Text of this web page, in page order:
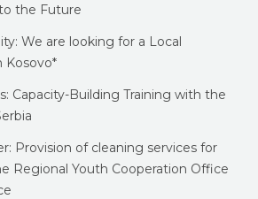
the Future
We are looking for a Local
Kosovo*
Capacity-Building Training with the
Provision of cleaning services for
Regional Youth Cooperation Office